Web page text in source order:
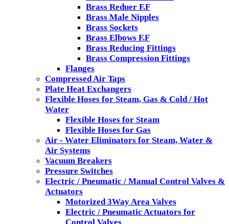
Brass Reduer F.F
Brass Male Nipples
Brass Sockets
Brass Elbows F.F
Brass Reducing Fittings
Brass Compression Fittings
Flanges
Compressed Air Taps
Plate Heat Exchangers
Flexible Hoses for Steam, Gas & Cold / Hot
Water
Flexible Hoses for Steam
Flexible Hoses for Gas
Air - Water Eliminators for Steam, Water &
Air Systems
Vacuum Breakers
Pressure Switches
Electric / Pneumatic / Manual Control Valves &
Actuators
Motorized 3Way Area Valves
Electric / Pneumatic Actuators for